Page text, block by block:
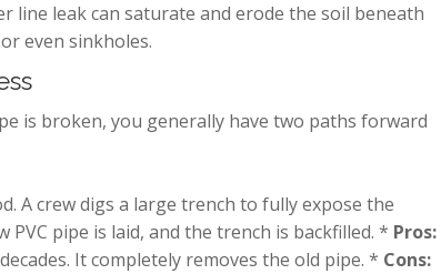
line leak can saturate and erode the soil beneath
even sinkholes.
is broken, you generally have two paths forward
A crew digs a large trench to fully expose the
pipe is laid, and the trench is backfilled. * Pros:
It completely removes the old pipe. * Cons: